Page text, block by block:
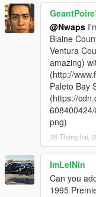
@Nwaps
Blaine
Ventura
amazing)
(http://
Paleto Bay
(https://
png)
26 Tháng hai,
ImLelNin
Can you
1995